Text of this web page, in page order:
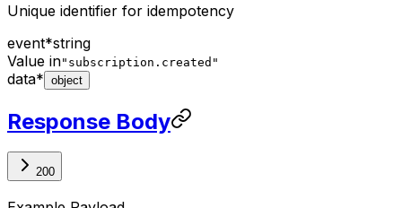
Unique identifier for idempotency
event*string
Value in"subscription.created"
data* object
Response Body
200